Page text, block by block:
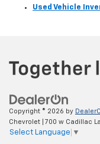
Used Vehicle
Copyright © 2026 by
Chevrolet
700 w Cadillac
Select Language ▼